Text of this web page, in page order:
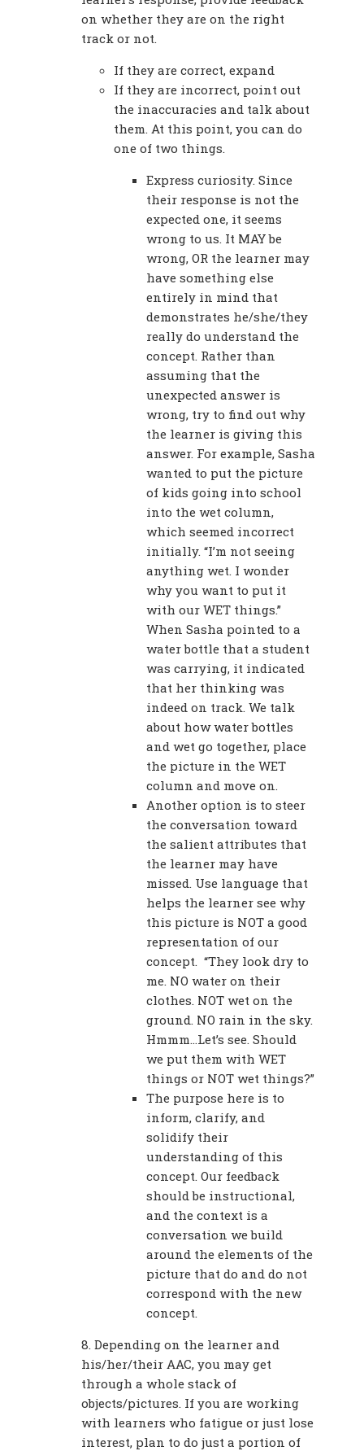
on whether they are on the right
track or not.
If they are correct, expand
If they are incorrect, point out
the inaccuracies and talk about
them. At this point, you can do
one of two things.
Express curiosity. Since
their response is not the
expected one, it seems
wrong to us. It MAY be
wrong, OR the learner may
have something else
entirely in mind that
demonstrates he/she/they
really do understand the
concept. Rather than
assuming that the
unexpected answer is
wrong, try to find out why
the learner is giving this
answer. For example, Sasha
wanted to put the picture
of kids going into school
into the wet column,
which seemed incorrect
initially. “I’m not seeing
anything wet. I wonder
why you want to put it
with our WET things.”
When Sasha pointed to a
water bottle that a student
was carrying, it indicated
that her thinking was
indeed on track. We talk
about how water bottles
and wet go together, place
the picture in the WET
column and move on.
Another option is to steer
the conversation toward
the salient attributes that
the learner may have
missed. Use language that
helps the learner see why
this picture is NOT a good
representation of our
concept. “They look dry to
me. NO water on their
clothes. NOT wet on the
ground. NO rain in the sky.
Hmmm…Let’s see. Should
we put them with WET
things or NOT wet things?”
The purpose here is to
inform, clarify, and
solidify their
understanding of this
concept. Our feedback
should be instructional,
and the context is a
conversation we build
around the elements of the
picture that do and do not
correspond with the new
concept.
8. Depending on the learner and
his/her/their AAC, you may get
through a whole stack of
objects/pictures. If you are working
with learners who fatigue or just lose
interest, plan to do just a portion of